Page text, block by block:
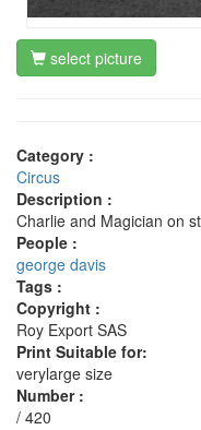
select picture
Category :
Circus
Description :
Charlie and Magician on
People :
george davis
Tags :
Copyright :
Roy Export SAS
Print Suitable for:
verylarge size
Number :
/ 420